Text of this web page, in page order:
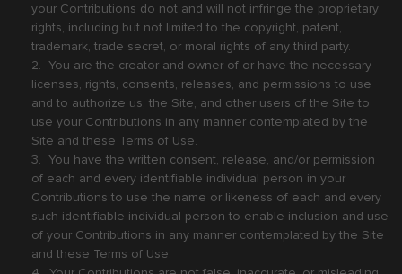
your Contributions do not and will not infringe the proprietary
rights, including but not limited to the copyright, patent,
trademark, trade secret, or moral rights of any third party.
2. You are the creator and owner of or have the necessary
licenses, rights, consents, releases, and permissions to use
and to authorize us, the Site, and other users of the Site to
use your Contributions in any manner contemplated by the
Site and these Terms of Use.
3. You have the written consent, release, and/or permission
of each and every identifiable individual person in your
Contributions to use the name or likeness of each and every
such identifiable individual person to enable inclusion and use
of your Contributions in any manner contemplated by the Site
and these Terms of Use.